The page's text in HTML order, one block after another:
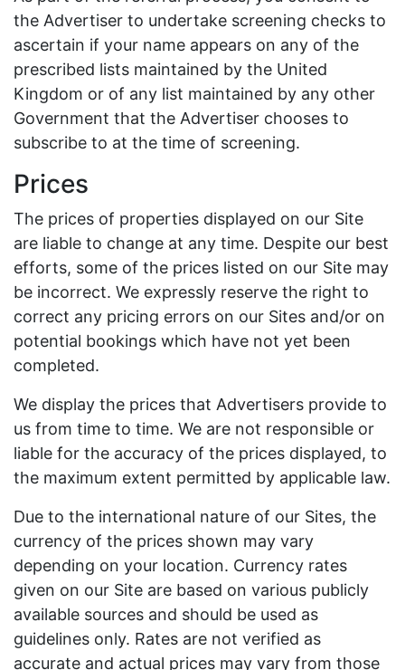
the Advertiser to undertake screening checks to
ascertain if your name appears on any of the
prescribed lists maintained by the United
Kingdom or of any list maintained by any other
Government that the Advertiser chooses to
subscribe to at the time of screening.
Prices
The prices of properties displayed on our Site
are liable to change at any time. Despite our best
efforts, some of the prices listed on our Site may
be incorrect. We expressly reserve the right to
correct any pricing errors on our Sites and/or on
potential bookings which have not yet been
completed.
We display the prices that Advertisers provide to
us from time to time. We are not responsible or
liable for the accuracy of the prices displayed, to
the maximum extent permitted by applicable law.
Due to the international nature of our Sites, the
currency of the prices shown may vary
depending on your location. Currency rates
given on our Site are based on various publicly
available sources and should be used as
guidelines only. Rates are not verified as
accurate and actual prices may vary from those